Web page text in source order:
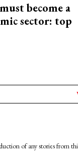
become a
sector: top
of any stories from